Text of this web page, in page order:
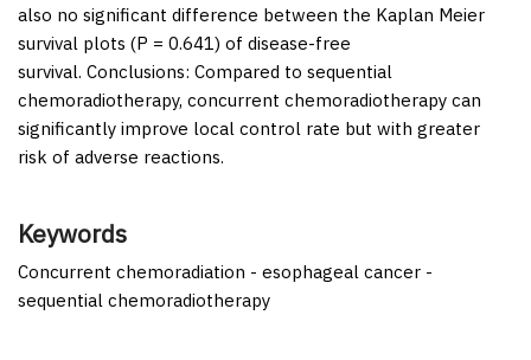
also no significant difference between the Kaplan Meier
survival plots (P = 0.641) of disease-free
survival. Conclusions: Compared to sequential
chemoradiotherapy, concurrent chemoradiotherapy can
significantly improve local control rate but with greater
risk of adverse reactions.
Keywords
Concurrent chemoradiation - esophageal cancer -
sequential chemoradiotherapy